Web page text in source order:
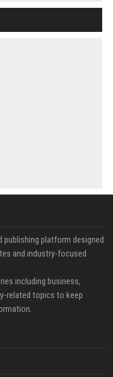
publishing platform designed
and industry-focused
including business,
related topics to keep